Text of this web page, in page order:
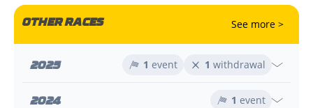
OTHER RACES See more >
2025 1 event 1 withdrawal
2024 1 event